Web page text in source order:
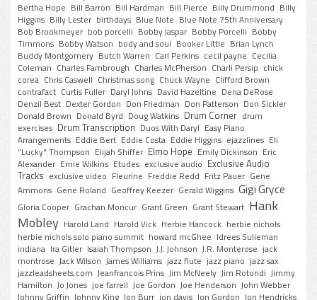
Bertha Hope Bill Barron Bill Hardman Bill Pierce Billy Drummond Billy
Higgins Billy Lester birthdays Blue Note Blue Note 75th Anniversary
Bob Brookmeyer bob porcelli Bobby Jaspar Bobby Porcelli Bobby
Timmons Bobby Watson body and soul Booker Little Brian Lynch
Buddy Montgomery Butch Warren Carl Perkins cecil payne Cecilia
Coleman Charles Fambrough Charles McPherson Charli Persip chick
corea Chris Caswell Christmas song Chuck Wayne Clifford Brown
contrafact Curtis Fuller Daryl Johns David Hazeltine Dena DeRose
Denzil Best Dexter Gordon Don Friedman Don Patterson Don Sickler
Donald Brown Donald Byrd Doug Watkins Drum Corner drum
exercises Drum Transcription Duos With Daryl Easy Piano
Arrangements Eddie Bert Eddie Costa Eddie Higgins ejazzlines Eli
"Lucky" Thompson Elijah Shiffer Elmo Hope Emily Dickinson Eric
Alexander Ernie Wilkins Etudes exclusive audio Exclusive Audio
Tracks exclusive video Fleurine Freddie Redd Fritz Pauer Gene
Ammons Gene Roland Geoffrey Keezer Gerald Wiggins Gigi Gryce
Gloria Cooper Grachan Moncur Grant Green Grant Stewart Hank
Mobley Harold Land Harold Vick Herbie Hancock herbie nichols
herbie nichols solo piano summit howard mcGhee Idrees Sulieman
indiana Ira Gitler Isaiah Thompson J.J. Johnson J.R. Monterose jack
montrose Jack Wilson James Williams jazz flute jazz piano jazz sax
jazzleadsheets.com Jeanfrancois Prins Jim McNeely Jim Rotondi Jimmy
Hamilton Jo Jones joe farrell Joe Gordon Joe Henderson John Webber
Johnny Griffin Johnny King Jon Burr jon davis Jon Gordon Jon Hendricks